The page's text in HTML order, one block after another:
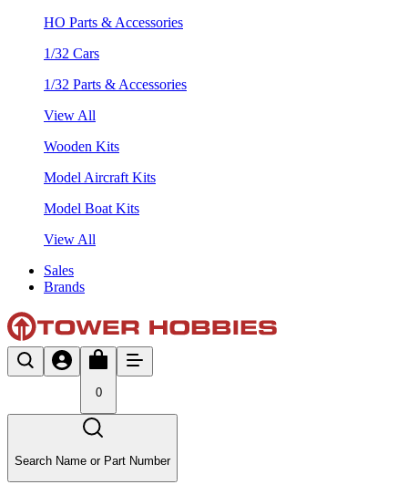
HO Parts & Accessories
1/32 Cars
1/32 Parts & Accessories
View All
Wooden Kits
Model Aircraft Kits
Model Boat Kits
View All
Sales
Brands
0
Search Name or Part Number